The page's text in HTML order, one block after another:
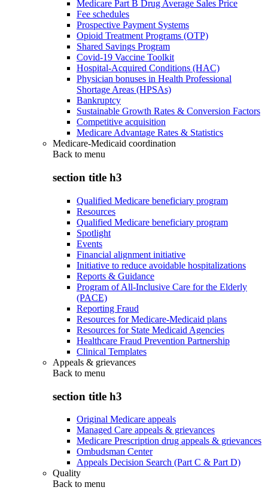
Medicare Part B Drug Average Sales Price
Fee schedules
Prospective Payment Systems
Opioid Treatment Programs (OTP)
Shared Savings Program
Covid-19 Vaccine Toolkit
Hospital-Acquired Conditions (HAC)
Physician bonuses in Health Professional
Shortage Areas (HPSAs)
Bankruptcy
Sustainable Growth Rates & Conversion Factors
Competitive acquisition
Medicare Advantage Rates & Statistics
Medicare-Medicaid coordination
Back to menu
section title h3
Qualified Medicare beneficiary program
Resources
Qualified Medicare beneficiary program
Spotlight
Events
Financial alignment initiative
Initiative to reduce avoidable hospitalizations
Reports & Guidance
Program of All-Inclusive Care for the Elderly
(PACE)
Reporting Fraud
Resources for Medicare-Medicaid plans
Resources for State Medicaid Agencies
Healthcare Fraud Prevention Partnership
Clinical Templates
Appeals & grievances
Back to menu
section title h3
Original Medicare appeals
Managed Care appeals & grievances
Medicare Prescription drug appeals & grievances
Ombudsman Center
Appeals Decision Search (Part C & Part D)
Quality
Back to menu